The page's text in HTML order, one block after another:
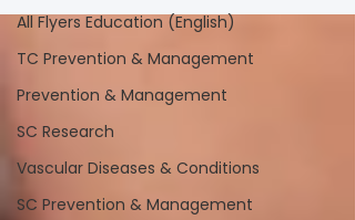
All Flyers Education (English)
TC Prevention & Management
Prevention & Management
SC Research
Vascular Diseases & Conditions
SC Prevention & Management